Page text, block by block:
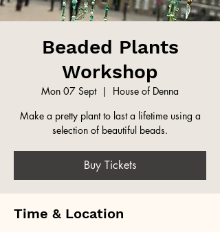
Beaded Plants
Workshop
Mon 07 Sept
  |
House of Denna
Make a pretty plant to last a lifetime using a
selection of beautiful beads.
Buy Tickets
Time & Location